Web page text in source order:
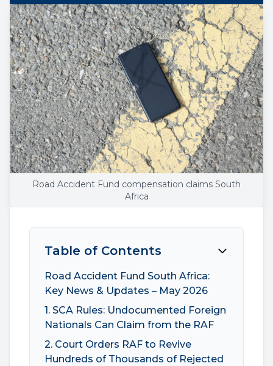
Road Accident Fund compensation claims South
Africa
Table of Contents
Road Accident Fund South Africa:
Key News & Updates – May 2026
1. SCA Rules: Undocumented Foreign
Nationals Can Claim from the RAF
2. Court Orders RAF to Revive
Hundreds of Thousands of Rejected